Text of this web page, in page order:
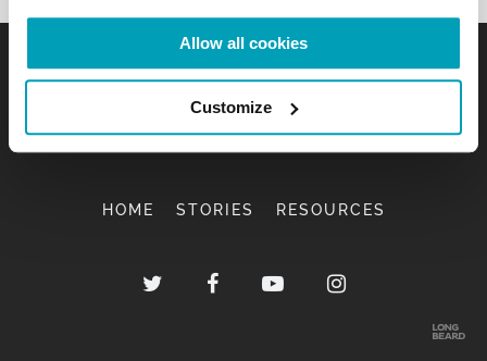
Allow all cookies
Customize
HOME STORIES RESOURCES